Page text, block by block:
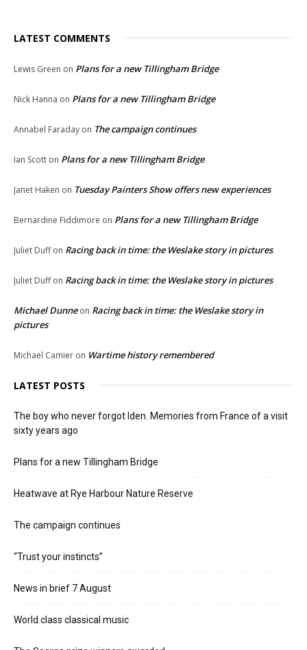
LATEST COMMENTS
Lewis Green on Plans for a new Tillingham Bridge
Nick Hanna on Plans for a new Tillingham Bridge
Annabel Faraday on The campaign continues
Ian Scott on Plans for a new Tillingham Bridge
Janet Haken on Tuesday Painters Show offers new experiences
Bernardine Fiddimore on Plans for a new Tillingham Bridge
Juliet Duffon Racing back in time: the Weslake story in pictures
Juliet Duffon Racing back in time: the Weslake story in pictures
Michael Dunneon Racing back in time: the Weslake story in
pictures
Michael Camier on Wartime history remembered
LATEST POSTS
The boy who never forgot Iden. Memories from France of a visit
sixty years ago
Plans for a new Tillingham Bridge
Heatwave at Rye Harbour Nature Reserve
The campaign continues
“Trust your instincts”
News in brief 7 August
World class classical music